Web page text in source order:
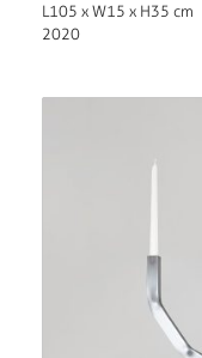
L105 x W15 x H35 cm
2020